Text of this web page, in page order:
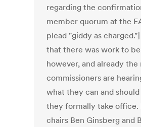
regarding the
member quorum at the
plead "giddy as
that there was work to
however, and already the
commissioners are
what they can and
they formally take office.
chairs Ben Ginsberg and